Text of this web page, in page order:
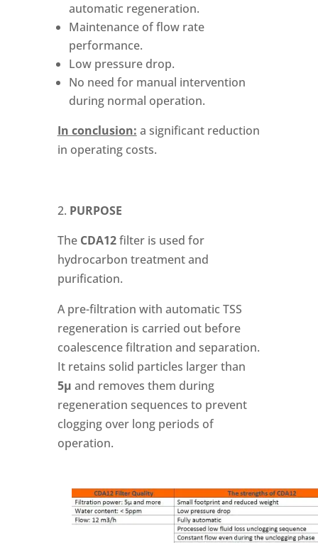
automatic regeneration.
Maintenance of flow rate
performance.
Low pressure drop.
No need for manual intervention
during normal operation.
In conclusion: a significant reduction
in operating costs.
PURPOSE
The CDA12filter is used for
hydrocarbon treatment and
purification.
A pre-filtration with automatic TSS
regeneration is carried out before
coalescence filtration and separation.
It retains solid particles larger than
5µ and removes them during
regeneration sequences to prevent
clogging over long periods of
operation.